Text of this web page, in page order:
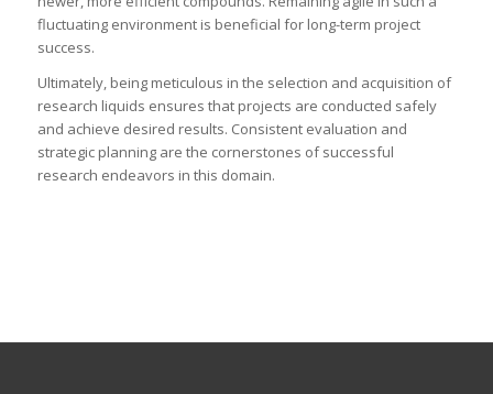
fluctuating environment is beneficial for long-term project
success.
Ultimately, being meticulous in the selection and acquisition of
research liquids ensures that projects are conducted safely
and achieve desired results. Consistent evaluation and
strategic planning are the cornerstones of successful
research endeavors in this domain.